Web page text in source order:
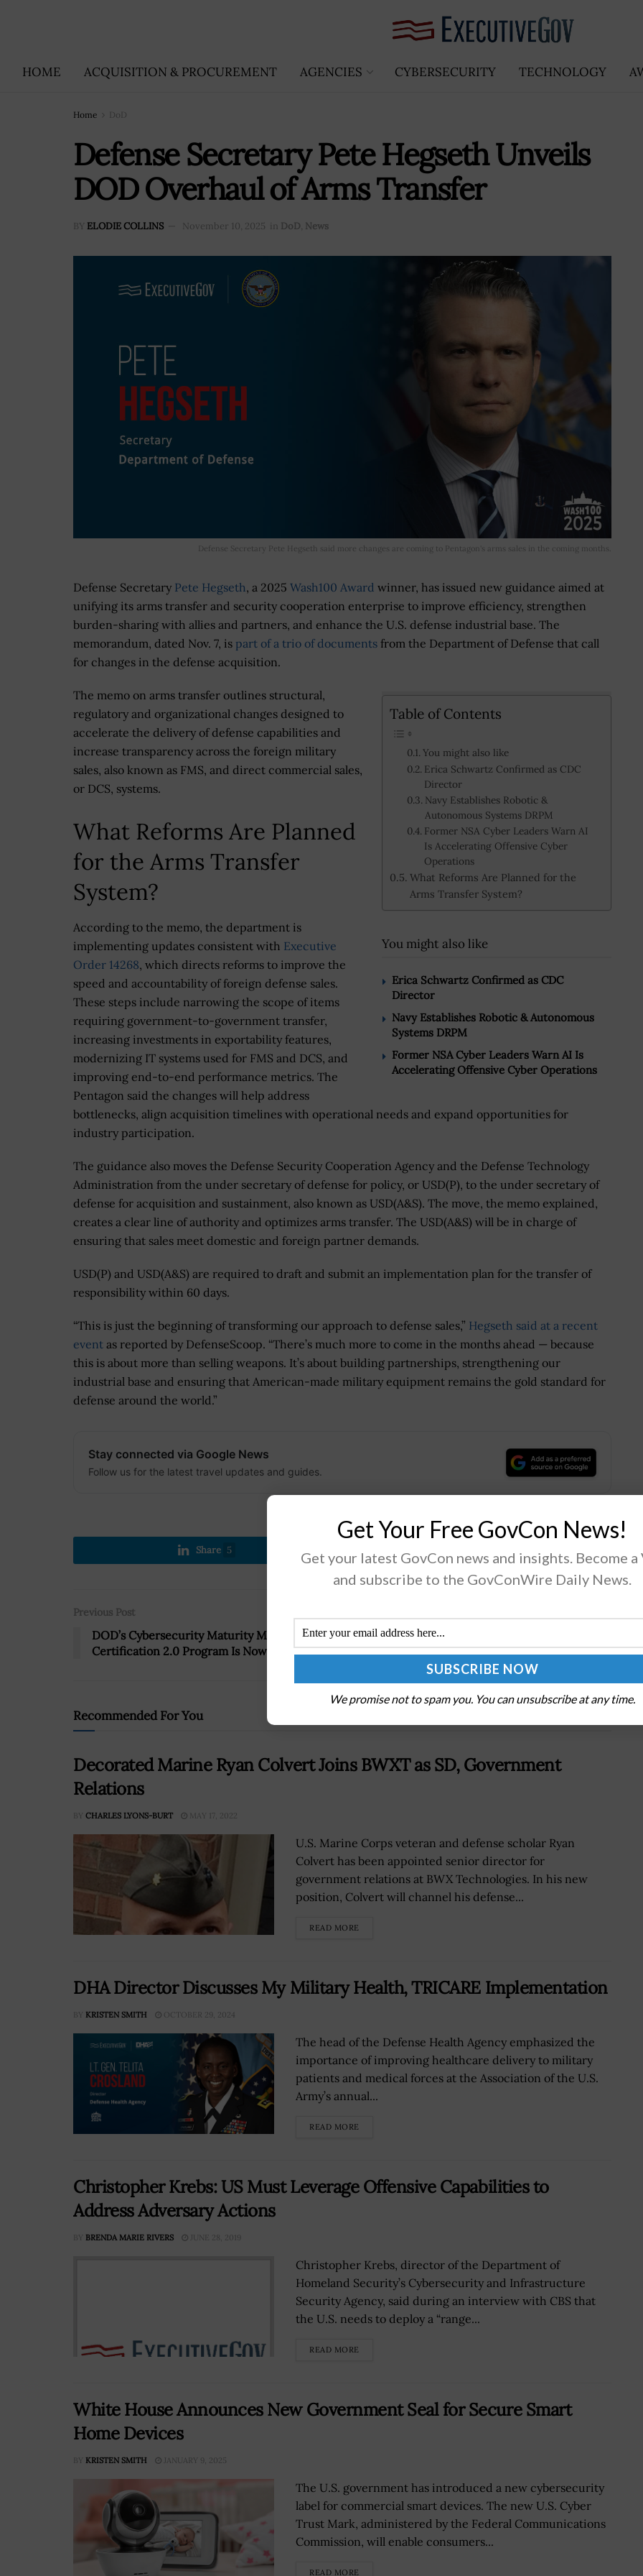
HOME ACQUISITION & PROCUREMENT AGENCIES CYBERSECURITY TECHNOLOGY
Home DoD
Defense Secretary Pete Hegseth Unveils
DOD Overhaul of Arms Transfer
BY ELODIE COLLINS November 10, 2025 in DoD, News
Defense Secretary Pete Hegseth said more changes are coming to Pentagon's arms sales in the coming months.
Defense Secretary Pete Hegseth, a 2025 Wash100 Award winner, has issued new guidance aimed at
unifying its arms transfer and security cooperation enterprise to improve efficiency, strengthen
burden-sharing with allies and partners, and enhance the U.S. defense industrial base. The
memorandum, dated Nov. 7, is part of a trio of documents from the Department of Defense that call
for changes in the defense acquisition.
Table of Contents
You might also like
Erica Schwartz Confirmed as CDC
Director
Navy Establishes Robotic &
Autonomous Systems DRPM
Former NSA Cyber Leaders Warn AI
Is Accelerating Offensive Cyber
Operations
What Reforms Are Planned for the
Arms Transfer System?
You might also like
Erica Schwartz Confirmed as CDC
Director
Navy Establishes Robotic & Autonomous
Systems DRPM
Former NSA Cyber Leaders Warn AI Is
Accelerating Offensive Cyber Operations
The memo on arms transfer outlines structural,
regulatory and organizational changes designed to
accelerate the delivery of defense capabilities and
increase transparency across the foreign military
sales, also known as FMS, and direct commercial sales,
or DCS, systems.
What Reforms Are Planned
for the Arms Transfer
System?
According to the memo, the department is
implementing updates consistent with Executive
Order 14268, which directs reforms to improve the
speed and accountability of foreign defense sales.
These steps include narrowing the scope of items
requiring government-to-government transfer,
increasing investments in exportability features,
modernizing IT systems used for FMS and DCS, and
improving end-to-end performance metrics. The
Pentagon said the changes will help address
bottlenecks, align acquisition timelines with operational needs and expand opportunities for
industry participation.
The guidance also moves the Defense Security Cooperation Agency and the Defense Technology
Administration from the under secretary of defense for policy, or USD(P), to the under secretary of
defense for acquisition and sustainment, also known as USD(A&S). The move, the memo explained,
creates a clear line of authority and optimizes arms transfer. The USD(A&S) will be in charge of
ensuring that sales meet domestic and foreign partner demands.
USD(P) and USD(A&S) are required to draft and submit an implementation plan for the transfer of
responsibility within 60 days.
“This is just the beginning of transforming our approach to defense sales,” Hegseth said at a recent
event as reported by DefenseScoop. “There’s much more to come in the months ahead — because
this is about more than selling weapons. It’s about building partnerships, strengthening our
industrial base and ensuring that American-made military equipment remains the gold standard for
defense around the world.”
Stay connected via Google News
Follow us for the latest travel updates and guides.
Share 5
Previous Post
DOD’s Cybersecurity Maturity Model
Certification 2.0 Program Is Now Live
Inside the DEA’s Tech Surge: AI Propels
Advancements in Enforcement
Recommended For You
Decorated Marine Ryan Colvert Joins BWXT as SD, Government
Relations
BY CHARLES LYONS-BURT MAY 17, 2022
U.S. Marine Corps veteran and defense scholar Ryan
Colvert has been appointed senior director for
government relations at BWX Technologies. In his new
position, Colvert will channel his defense...
READ MORE
DHA Director Discusses My Military Health, TRICARE Implementation
BY KRISTEN SMITH OCTOBER 29, 2024
The head of the Defense Health Agency emphasized the
importance of improving healthcare delivery to military
patients and medical forces at the Association of the U.S.
Army’s annual...
READ MORE
Christopher Krebs: US Must Leverage Offensive Capabilities to
Address Adversary Actions
BY BRENDA MARIE RIVERS JUNE 28, 2019
Christopher Krebs, director of the Department of
Homeland Security’s Cybersecurity and Infrastructure
Security Agency, said during an interview with CBS that
the U.S. needs to deploy a “range...
READ MORE
White House Announces New Government Seal for Secure Smart
Home Devices
BY KRISTEN SMITH JANUARY 9, 2025
The U.S. government has introduced a new cybersecurity
label for commercial smart devices. The new U.S. Cyber
Trust Mark, administered by the Federal Communications
Commission, will enable consumers...
READ MORE
Get Your Free GovCon News!
Get your latest GovCon news and insights. Become a
and subscribe to the GovConWire Daily News.
We promise not to spam you. You can unsubscribe at any time.